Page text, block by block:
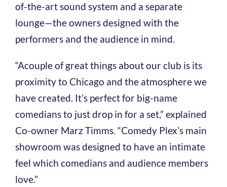
of-the-art sound system and a separate
lounge—the owners designed with the
performers and the audience in mind.
“Acouple of great things about our club is its
proximity to Chicago and the atmosphere we
have created. It’s perfect for big-name
comedians to just drop in for a set,” explained
Co-owner Marz Timms. “Comedy Plex’s main
showroom was designed to have an intimate
feel which comedians and audience members
love.”